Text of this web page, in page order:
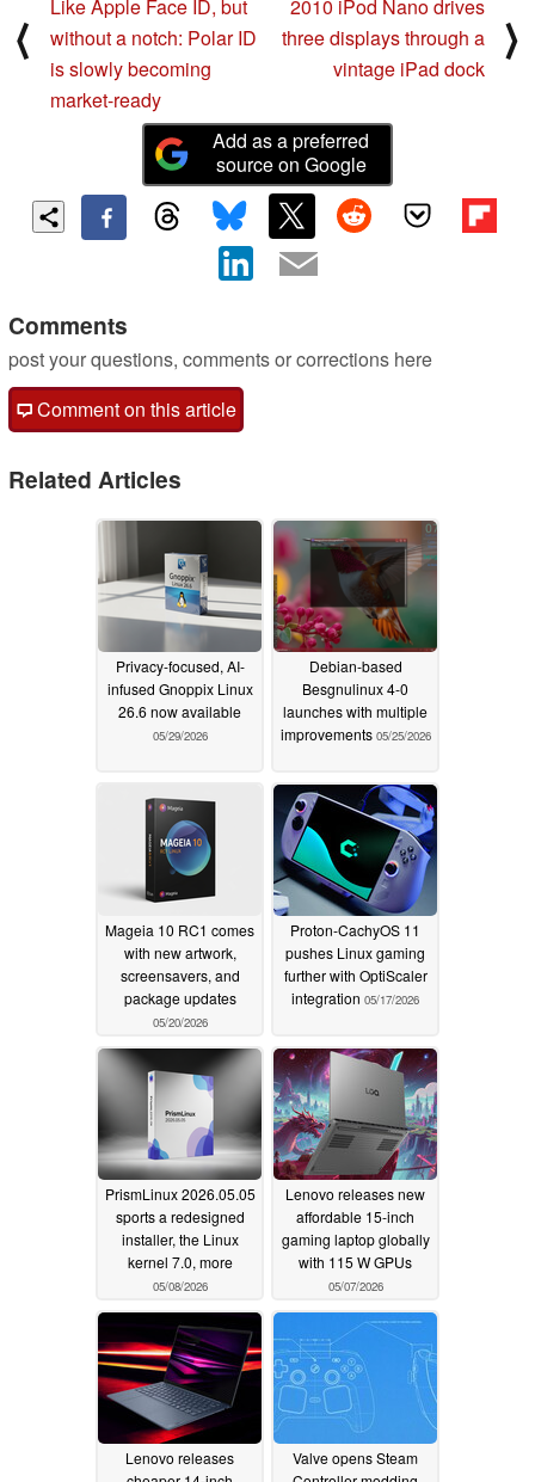
⟨
Like Apple Face ID, but
without a notch: Polar ID
is slowly becoming
market-ready
2010 iPod Nano drives
three displays through a
vintage iPad dock
⟩
Add as a preferred
source on Google
Comments
post your questions, comments or corrections here
Comment on this article
Related Articles
Privacy-focused, AI-
infused Gnoppix Linux
26.6 now available
05/29/2026
Debian-based
Besgnulinux 4-0
launches with multiple
improvements 05/25/2026
Mageia 10 RC1 comes
with new artwork,
screensavers, and
package updates
05/20/2026
Proton-CachyOS 11
pushes Linux gaming
further with OptiScaler
integration 05/17/2026
PrismLinux 2026.05.05
sports a redesigned
installer, the Linux
kernel 7.0, more
05/08/2026
Lenovo releases new
affordable 15-inch
gaming laptop globally
with 115 W GPUs
05/07/2026
Lenovo releases
Valve opens Steam